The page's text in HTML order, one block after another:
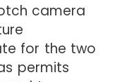
camera
for the two
permits